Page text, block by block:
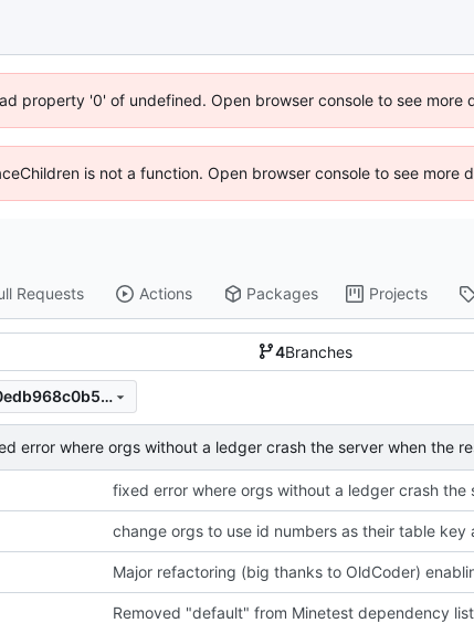
property '0' of undefined. Open browser console to see more
is not a function. Open browser console to see more
Requests Actions Packages Projects
4Branches
f6e6b8acc18a3f6ff49c3b50edb968c0b541b454